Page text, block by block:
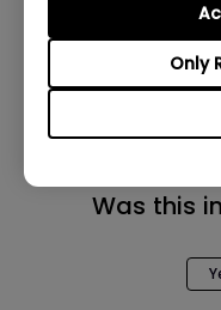
Only
Was this